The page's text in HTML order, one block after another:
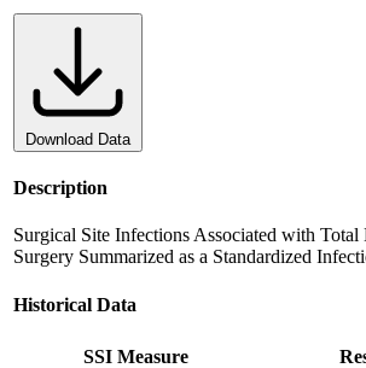
Download Data
Description
Surgical Site Infections Associated with Total
Surgery Summarized as a Standardized
Historical Data
SSI Measure